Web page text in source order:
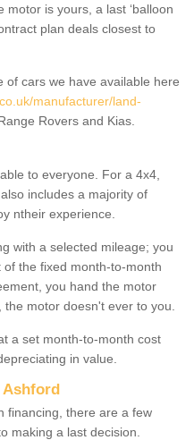
is yours, a last ‘balloon
plan deals closest to
of cars we have available here
manufacturer/land-
Rovers and Kias.
to everyone. For a 4x4,
includes a majority of
ntheir experience.
with a selected mileage; you
the fixed month-to-month
you hand the motor
motor doesn't ever to you.
a set month-to-month cost
in value.
Ashford
financing, there are a few
making a last decision.